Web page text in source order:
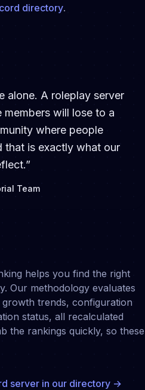
directory.
alone. A roleplay server
will lose to a
where people
that is exactly what our
”
Team
helps you find the right
Our methodology evaluates
trends, configuration
status, all recalculated
the rankings quickly, so these
server in our directory →